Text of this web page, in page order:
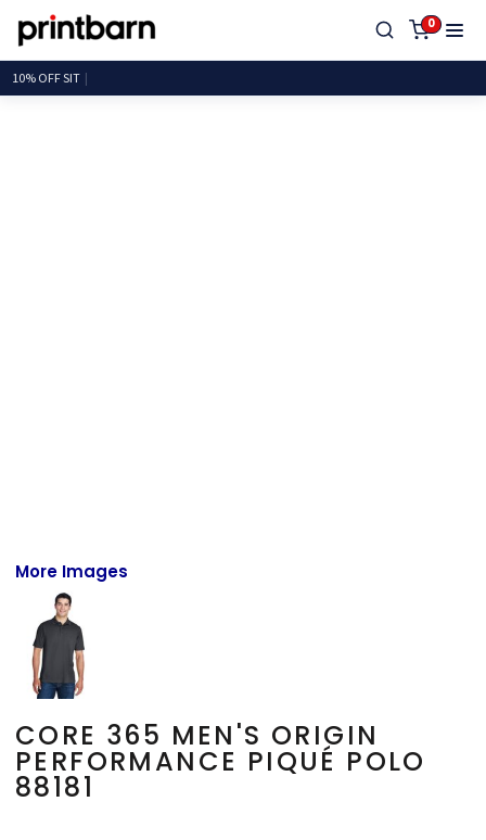
0
10% OF
More Images
CORE 365 MEN'S ORIGIN
PERFORMANCE PIQUÉ POLO
88181